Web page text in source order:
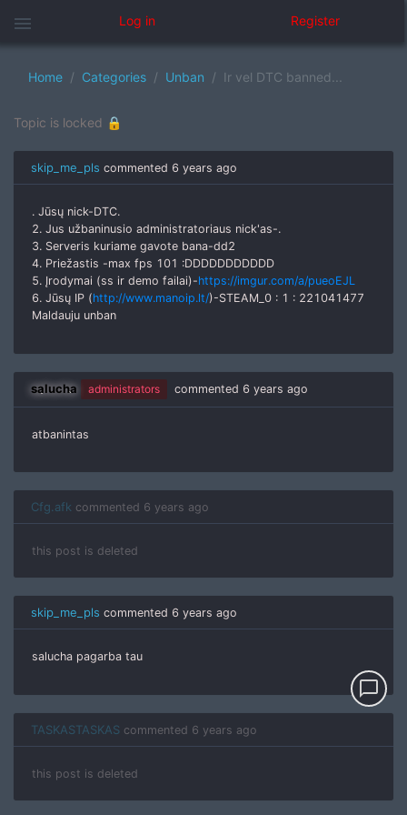
menu Log in Register
Home Categories Unban Ir vel DTC banned...
Topic is locked 🔒
skip_me_pls commented 6 years ago
. Jūsų nick-DTC.
2. Jus užbaninusio administratoriaus nick'as-.
3. Serveris kuriame gavote bana-dd2
4. Priežastis -max fps 101 :DDDDDDDDDDD
5. Įrodymai (ss ir demo failai)-https://imgur.com/a/pueoEJL
6. Jūsų IP (http://www.manoip.lt/)-STEAM_0 : 1 : 221041477
Maldauju unban
salucha administrators commented 6 years ago
atbanintas
Cfg.afk commented 6 years ago
this post is deleted
skip_me_pls commented 6 years ago
salucha pagarba tau
TASKASTASKAS commented 6 years ago
this post is deleted
chat_bubble_outline